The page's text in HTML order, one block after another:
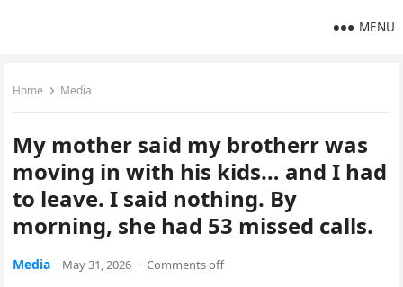
MENU
Home Media
My mother said my brotherr was
moving in with his kids… and I had
to leave. I said nothing. By
morning, she had 53 missed calls.
Media May 31, 2026 · Comments off